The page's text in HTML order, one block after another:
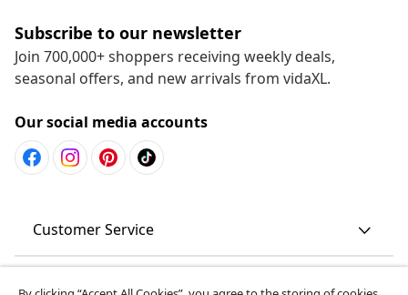
Subscribe to our newsletter
Join 700,000+ shoppers receiving weekly deals,
seasonal offers, and new arrivals from vidaXL.
Our social media accounts
Customer Service